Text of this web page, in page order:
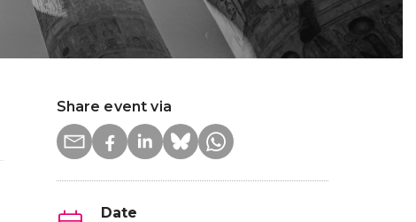
Share event via
Date